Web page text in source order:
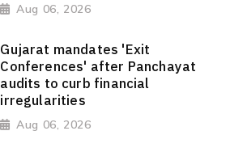
Aug 06, 2026
Gujarat mandates 'Exit
Conferences' after Panchayat
audits to curb financial
irregularities
Aug 06, 2026